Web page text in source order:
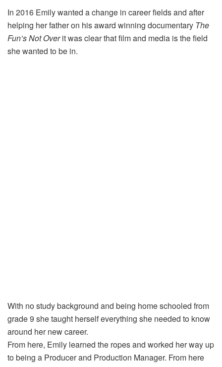
In 2016 Emily wanted a change in career fields and after
helping her father on his award winning documentary The
Fun’s Not Overit was clear that film and media is the field
she wanted to be in.
With no study background and being home schooled from
grade 9 she taught herself everything she needed to know
around her new career.
From here, Emily learned the ropes and worked her way up
to being a Producer and Production Manager. From here